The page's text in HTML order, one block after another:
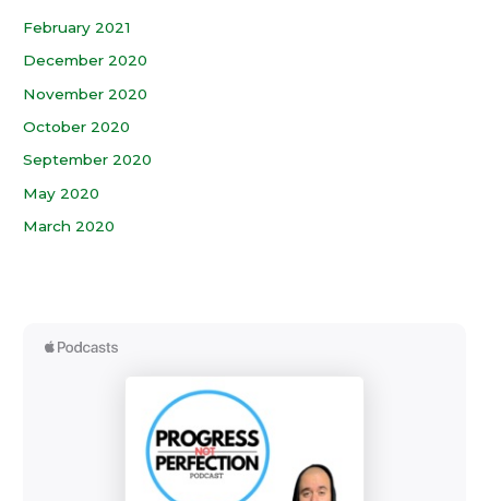
February 2021
December 2020
November 2020
October 2020
September 2020
May 2020
March 2020